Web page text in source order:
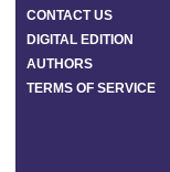
CONTACT US
DIGITAL EDITION
AUTHORS
TERMS OF SERVICE